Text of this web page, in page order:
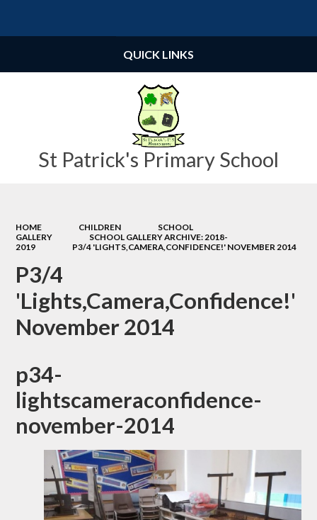
St Patrick's Primary School
QUICK LINKS
HOME CHILDREN
SCHOOL
GALLERY
SCHOOL GALLERY ARCHIVE: 2018-
2019
P3/4 'LIGHTS,CAMERA,CONFIDENCE!' NOVEMBER 2014
P3/4
'Lights,Camera,Confidence!'
November 2014
p34-
lightscameraconfidence-
november-2014